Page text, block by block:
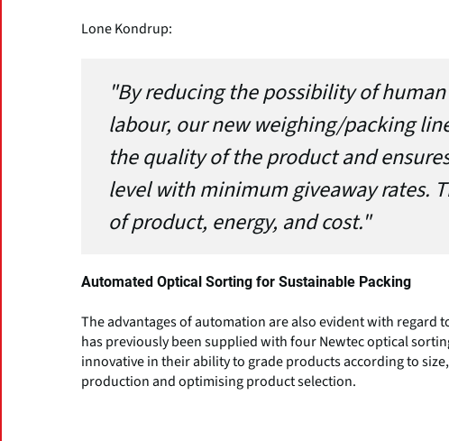
Lone Kondrup:
"By reducing the possibility of
labour, our new weighing/packing
the quality of the product and
level with minimum giveaway rates.
of product, energy, and cost."
Automated Optical Sorting for Sustainable Packing
The advantages of automation are also evident with regard
has previously been supplied with four Newtec optical
innovative in their ability to grade products according to
production and optimising product selection.